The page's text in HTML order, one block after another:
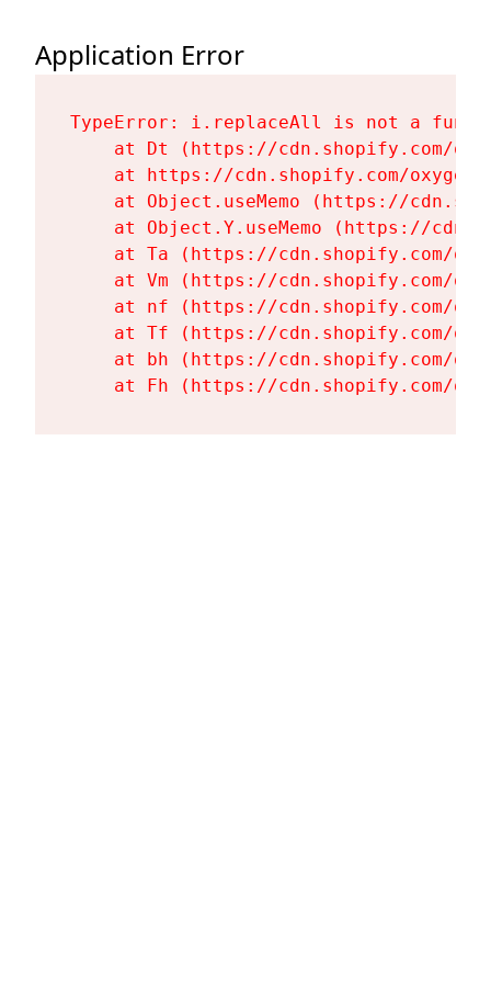
Application Error
TypeError: i.replaceAll is not a
at Dt (https://cdn.shopify.com/
at https://cdn.shopify.com/
at Object.useMemo (https://
at Object.Y.useMemo (https://
at Ta (https://cdn.shopify.com/
at Vm (https://cdn.shopify.com/
at nf (https://cdn.shopify.com/
at Tf (https://cdn.shopify.com/
at bh (https://cdn.shopify.com/
at Fh (https://cdn.shopify.com/